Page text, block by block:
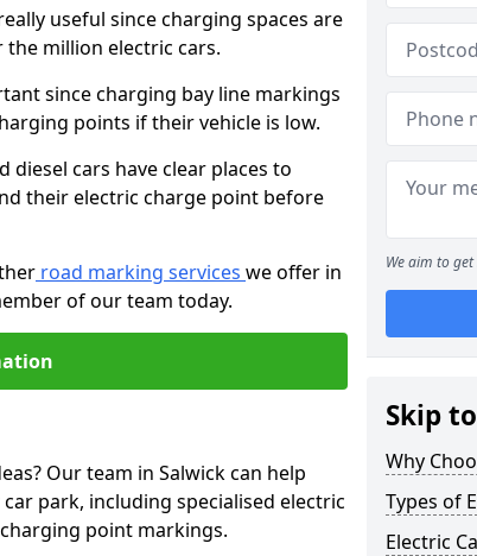
useful since charging spaces are
million electric cars.
since charging bay line markings
points if their vehicle is low.
diesel cars have clear places to
their electric charge point before
road marking services we offer in
of our team today.
Our team in Salwick can help
park, including specialised electric
point markings.
We aim to
Skip to
Why
Types of
Electric